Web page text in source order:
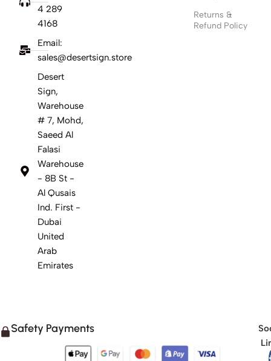
4 289
4168
Email:
sales@desertsign.store
Desert
Sign,
Warehouse
# 7, Mohd,
Saeed Al
Falasi
Warehouse
- 8B St -
Al Qusais
Ind. First -
Dubai
United
Arab
Emirates
Returns &
Refund Policy
Safety Payments